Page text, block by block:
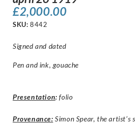
£2,000.00
SKU: 8442
Signed and dated
Pen and ink, gouache
Presentation: folio
Provenance: Simon Spear, the artist’s